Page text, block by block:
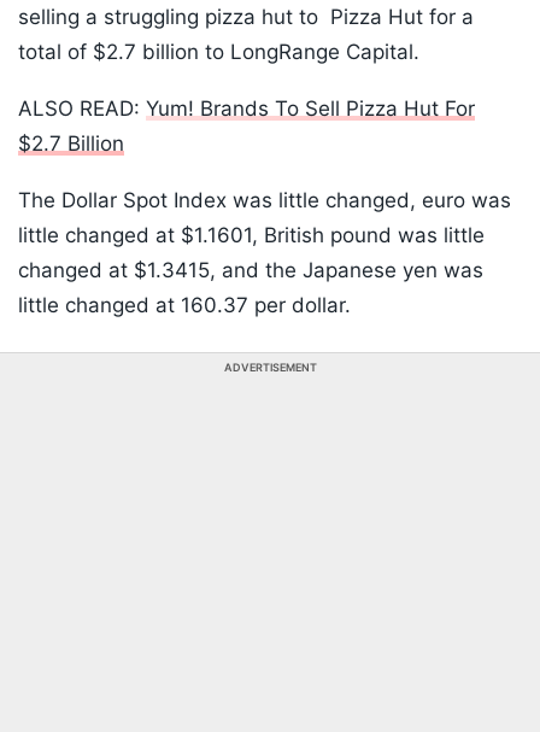
selling a struggling pizza hut to Pizza Hut for a
total of $2.7 billion to LongRange Capital.
ALSO READ: Yum! Brands To Sell Pizza Hut For
$2.7 Billion
The Dollar Spot Index was little changed, euro was
little changed at $1.1601, British pound was little
changed at $1.3415, and the Japanese yen was
little changed at 160.37 per dollar.
ADVERTISEMENT